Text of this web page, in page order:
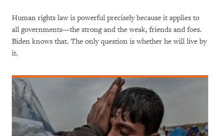
Human rights law is powerful precisely because it applies to
all governments—the strong and the weak, friends and foes.
Biden knows that. The only question is whether he will live by
it.